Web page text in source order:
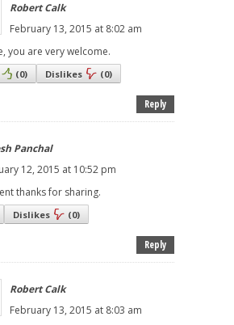
Robert Calk
February 13, 2015 at 8:02 am
you are very welcome.
(0) Dislikes (0)
Reply
Panchal
12, 2015 at 10:52 pm
thanks for sharing.
Dislikes (0)
Reply
Robert Calk
February 13, 2015 at 8:03 am